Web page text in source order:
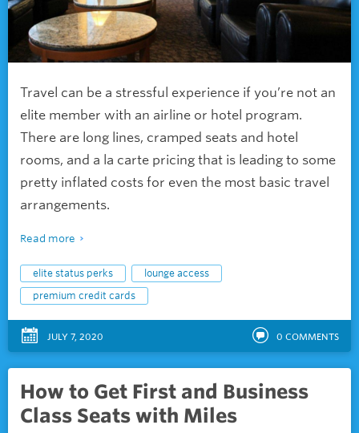
Travel can be a stressful experience if you’re not an
elite member with an airline or hotel program.
There are long lines, cramped seats and hotel
rooms, and a la carte pricing that is leading to some
pretty inflated costs for even the most basic travel
arrangements.
Read more
elite status perks
lounge access
premium credit cards
JULY 7, 2020 0 COMMENTS
How to Get First and Business
Class Seats with Miles